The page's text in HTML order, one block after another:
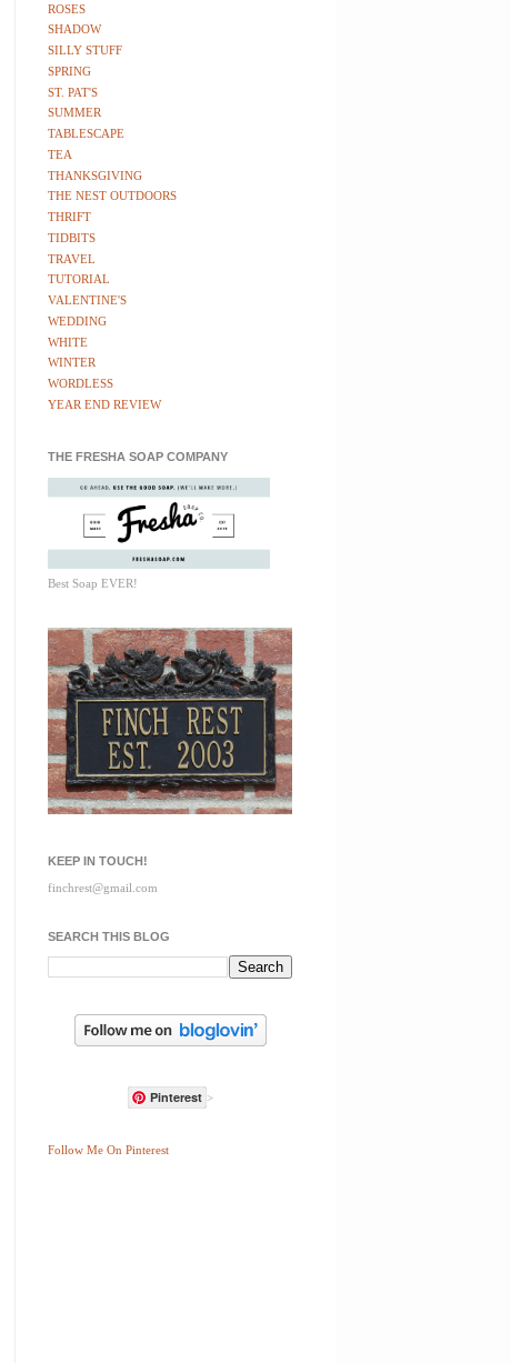
ROSES
SHADOW
SILLY STUFF
SPRING
ST. PAT'S
SUMMER
TABLESCAPE
TEA
THANKSGIVING
THE NEST OUTDOORS
THRIFT
TIDBITS
TRAVEL
TUTORIAL
VALENTINE'S
WEDDING
WHITE
WINTER
WORDLESS
YEAR END REVIEW
THE FRESHA SOAP COMPANY
Best Soap EVER!
KEEP IN TOUCH!
finchrest@gmail.com
SEARCH THIS BLOG
Pinterest >
Follow Me On Pinterest